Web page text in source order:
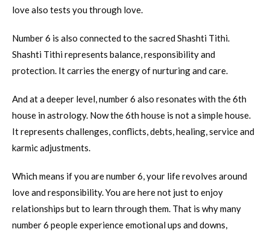
love also tests you through love.
Number 6 is also connected to the sacred Shashti Tithi.
Shashti Tithi represents balance, responsibility and
protection. It carries the energy of nurturing and care.
And at a deeper level, number 6 also resonates with the 6th
house in astrology. Now the 6th house is not a simple house.
It represents challenges, conflicts, debts, healing, service and
karmic adjustments.
Which means if you are number 6, your life revolves around
love and responsibility. You are here not just to enjoy
relationships but to learn through them. That is why many
number 6 people experience emotional ups and downs,